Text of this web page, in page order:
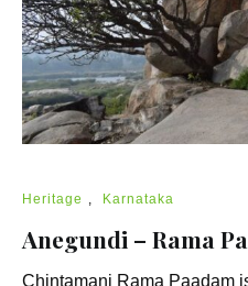
Heritage , Karnataka
Anegundi – Rama
Chintamani Rama Paadam